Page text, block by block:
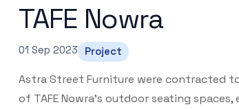
TAFE Nowra
01 Sep 2023 Project
Astra Street Furniture were contracted
of TAFE Nowra's outdoor seating